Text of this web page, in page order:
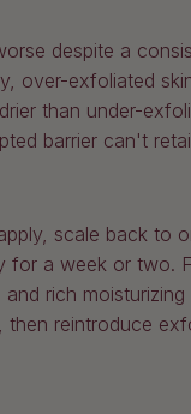
despite a
over-exfoliated
than under-
barrier can't
scale back to
for a week or two.
and rich
then reintroduce